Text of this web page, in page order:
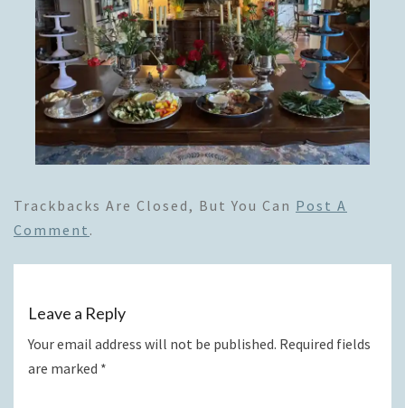
Trackbacks Are Closed, But You Can Post A
Comment .
Leave a Reply
Your email address will not be published. Required fields
are marked *